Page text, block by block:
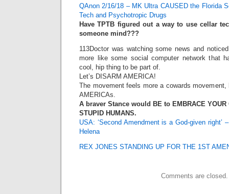
QAnon 2/16/18 – MK Ultra CAUSED the Florida
Tech and Psychotropic Drugs
Have TPTB figured out a way to use cellar
someone mind???
113Doctor was watching some news and
more like some social computer network that
cool, hip thing to be part of.
Let’s DISARM AMERICA!
The movement feels more a cowards movement,
AMERICAs.
A braver Stance would BE to EMBRACE YOUR
STUPID HUMANS.
USA: ‘Second Amendment is a God-given right’
Helena
REX JONES STANDING UP FOR THE 1ST
Comments are closed.